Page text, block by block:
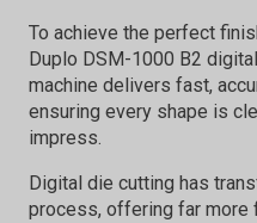
To achieve the perfect
Duplo DSM-1000 B2
machine delivers fast,
ensuring every shape is
impress.
Digital die cutting has
process, offering far more